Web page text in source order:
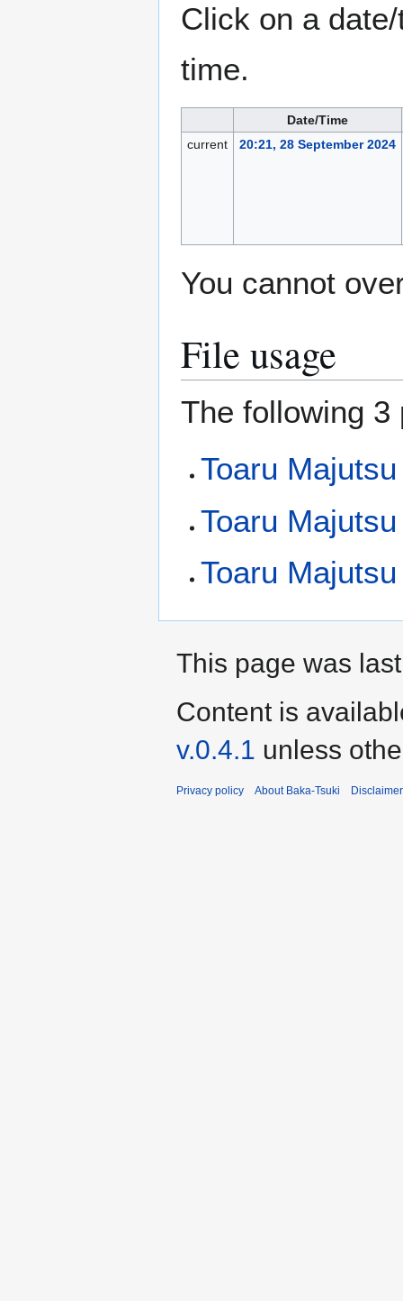
Click on a
time.
Date/Time
current
20:21, 28 September 2024
You cannot
File usage
The following
Toaru
Toaru
Toaru
This page was
Content is
v.0.4.1 unless
Privacy policy About Baka-Tsuki